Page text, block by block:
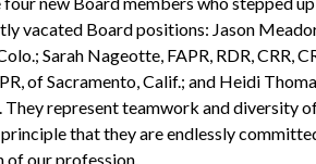
vacated Board positions: Jason
Sarah Nageotte, FAPR, RDR, CRR,
of Sacramento, Calif.; and Heidi
They represent teamwork and diversity
that they are endlessly
of our profession.